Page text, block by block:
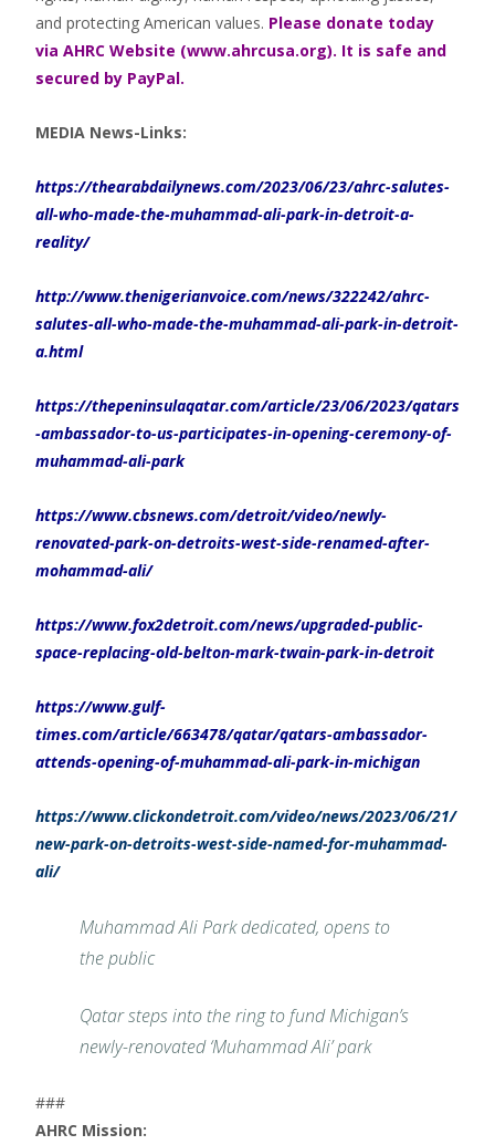
and protecting American values. Please donate today
via AHRC Website (www.ahrcusa.org). It is safe and
secured by PayPal.
MEDIA News-Links:
https://thearabdailynews.com/2023/06/23/ahrc-salutes-
all-who-made-the-muhammad-ali-park-in-detroit-a-
reality/
http://www.thenigerianvoice.com/news/322242/ahrc-
salutes-all-who-made-the-muhammad-ali-park-in-detroit-
a.html
https://thepeninsulaqatar.com/article/23/06/2023/qatars
-ambassador-to-us-participates-in-opening-ceremony-of-
muhammad-ali-park
https://www.cbsnews.com/detroit/video/newly-
renovated-park-on-detroits-west-side-renamed-after-
mohammad-ali/
https://www.fox2detroit.com/news/upgraded-public-
space-replacing-old-belton-mark-twain-park-in-detroit
https://www.gulf-
times.com/article/663478/qatar/qatars-ambassador-
attends-opening-of-muhammad-ali-park-in-michigan
https://www.clickondetroit.com/video/news/2023/06/21/
new-park-on-detroits-west-side-named-for-muhammad-
ali/
Muhammad Ali Park dedicated, opens to
the public
Qatar steps into the ring to fund Michigan’s
newly-renovated ‘Muhammad Ali’ park
###
AHRC Mission: